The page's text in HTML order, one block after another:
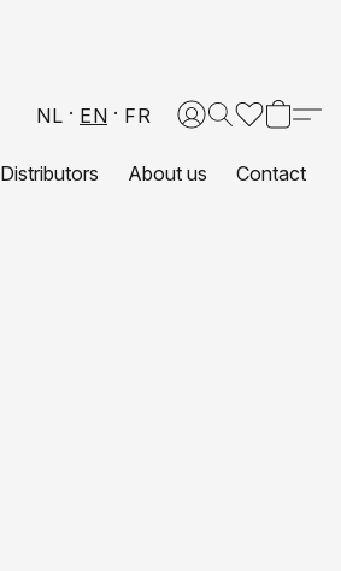
NL EN FR
Distributors About us Contact